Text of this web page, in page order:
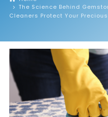
The Science Behind
Cleaners Protect Your